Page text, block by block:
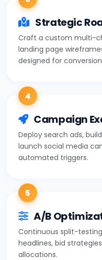
Strategic
Craft a custom multi-
landing page
designed for
4
Campaign
Deploy search ads,
launch social media
automated triggers.
5
A/B
Continuous split-
headlines, bid
allocations.